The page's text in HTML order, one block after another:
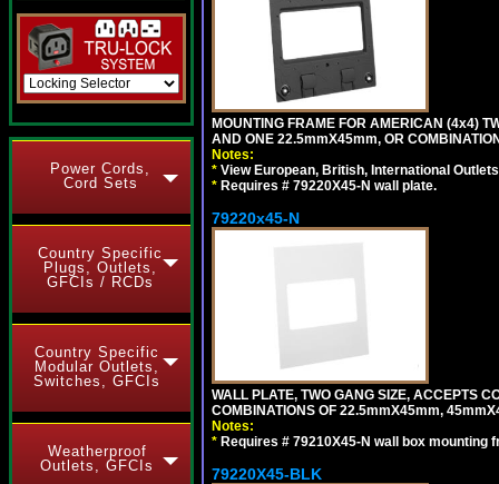
Power Cords,
Cord Sets
Country Specific
Plugs, Outlets,
GFCIs / RCDs
Country Specific
Modular Outlets,
Switches, GFCIs
Weatherproof
Outlets, GFCIs
MOUNTING FRAME FOR AMERICAN (4x4)
AND ONE 22.5mmX45mm, OR
Notes:
* View European, British, International
* Requires # 79220X45-N wall plate.
79220x45-N
WALL PLATE, TWO GANG SIZE, ACCEPTS
COMBINATIONS OF 22.5mmX45mm,
Notes:
* Requires # 79210X45-N wall box mounting
79220X45-BLK